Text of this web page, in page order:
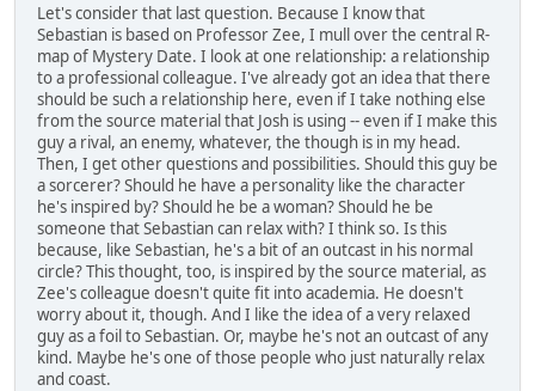
Let's consider that last question. Because I know that
Sebastian is based on Professor Zee, I mull over the central R-
map of Mystery Date. I look at one relationship: a relationship
to a professional colleague. I've already got an idea that there
should be such a relationship here, even if I take nothing else
from the source material that Josh is using -- even if I make this
guy a rival, an enemy, whatever, the though is in my head.
Then, I get other questions and possibilities. Should this guy be
a sorcerer? Should he have a personality like the character
he's inspired by? Should he be a woman? Should he be
someone that Sebastian can relax with? I think so. Is this
because, like Sebastian, he's a bit of an outcast in his normal
circle? This thought, too, is inspired by the source material, as
Zee's colleague doesn't quite fit into academia. He doesn't
worry about it, though. And I like the idea of a very relaxed
guy as a foil to Sebastian. Or, maybe he's not an outcast of any
kind. Maybe he's one of those people who just naturally relax
and coast.